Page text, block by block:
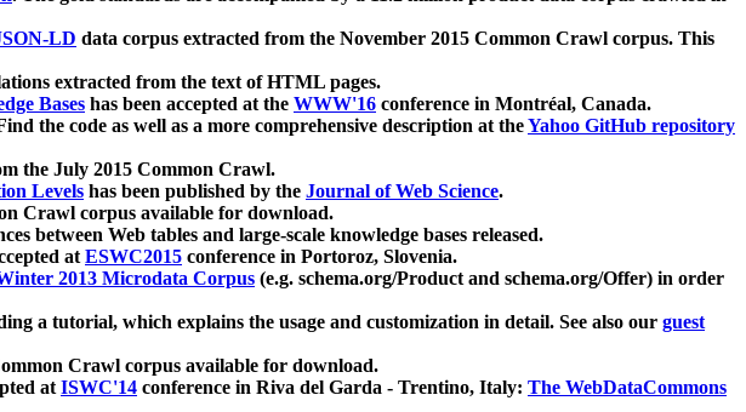
LD data corpus extracted from the November 2015 Common Crawl corpus. This
extracted from the text of HTML pages.
Bases has been accepted at the WWW'16 conference in Montréal, Canada.
the code as well as a more comprehensive description at theYahoo GitHub repository
the July 2015 Common Crawl.
Levels has been published by the Journal of Web Science.
Crawl corpus available for download.
between Web tables and large-scale knowledge bases released.
atESWC2015 conference in Portoroz, Slovenia.
2013 Microdata Corpus (e.g. schema.org/Product and schema.org/Offer) in order
a tutorial, which explains the usage and customization in detail. See also our guest
Crawl corpus available for download.
atISWC'14 conference in Riva del Garda - Trentino, Italy: The WebDataCommons